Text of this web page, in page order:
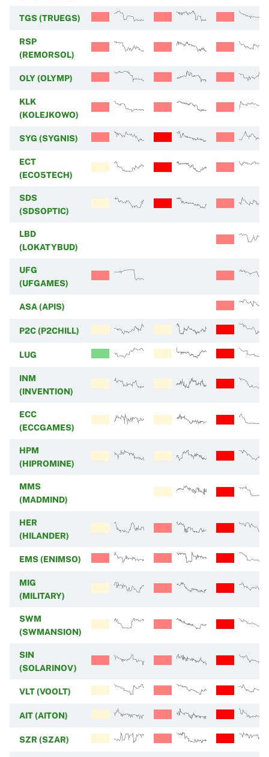
TGS (TRUEGS)
RSP
(REMORSOL)
OLY (OLYMP)
KLK
(KOLEJKOWO)
SYG (SYGNIS)
ECT
(ECO5TECH)
SDS
(SDSOPTIC)
LBD
(LOKATYBUD)
UFG
(UFGAMES)
ASA (APIS)
P2C (P2CHILL)
LUG
INM
(INVENTION)
ECC
(ECCGAMES)
HPM
(HIPROMINE)
MMS
(MADMIND)
HER
(HILANDER)
EMS (ENIMSO)
MIG
(MILITARY)
SWM
(SWMANSION)
SIN
(SOLARINOV)
VLT (VOOLT)
AIT (AITON)
SZR (SZAR)